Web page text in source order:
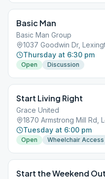
Basic Man
Basic Man Group
1037 Goodwin Dr,
Thursday at 6:30 pm
Open Discussion
Start Living Right
Grace United
1870 Armstrong Mill Rd,
Tuesday at 6:00 pm
Open Wheelchair Access
Start the Weekend